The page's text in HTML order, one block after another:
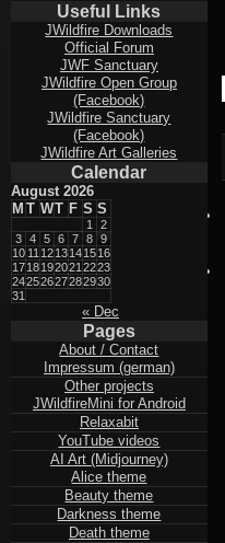
Useful Links
JWildfire Downloads
Official Forum
JWF Sanctuary
JWildfire Open Group
(Facebook)
JWildfire Sanctuary
(Facebook)
JWildfire Art Galleries
Calendar
August 2026
M T WT F S S
1
2
3 4 5 6 7 8 9
10 11 1213141516
1718192021 2223
24252627282930
31
« Dec
Pages
About / Contact
Impressum (german)
Other projects
JWildfireMini for Android
Relaxabit
YouTube videos
AI Art (Midjourney)
Alice theme
Beauty theme
Darkness theme
Death theme